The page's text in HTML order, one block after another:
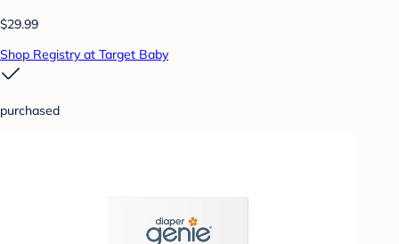
$29.99
Shop Registry at Target Baby
purchased